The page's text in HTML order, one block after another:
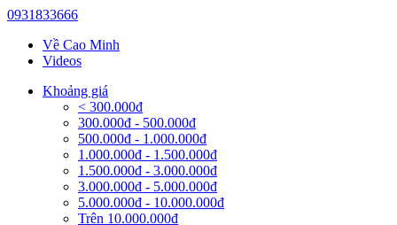
0931833666
Về Cao Minh
Videos
Khoảng giá
< 300.000đ
300.000đ - 500.000đ
500.000đ - 1.000.000đ
1.000.000đ - 1.500.000đ
1.500.000đ - 3.000.000đ
3.000.000đ - 5.000.000đ
5.000.000đ - 10.000.000đ
Trên 10.000.000đ